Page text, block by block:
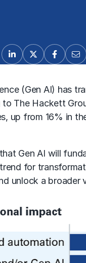
(Gen AI) has
The Hackett
up from 16% in
Gen AI will
for
unlock a